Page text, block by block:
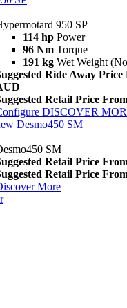
950 SP
114 hp Power
96 Nm Torque
191 kg Wet Weight
Ride Away Price
Retail Price
DISCOVER
Desmo450 SM
SM
Retail Price
Retail Price
More